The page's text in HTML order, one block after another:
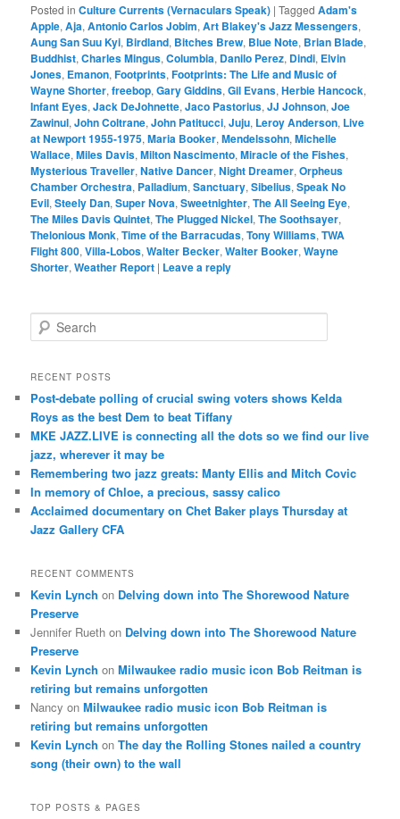
Posted in Culture Currents (Vernaculars Speak) |Tagged Adam's
Apple,Aja,Antonio Carlos Jobim,Art Blakey's Jazz Messengers,
Aung San Suu Kyi, Birdland, Bitches Brew, Blue Note, Brian Blade,
Buddhist,Charles Mingus,Columbia, Danilo Perez, Dindi, Elvin
Jones, Emanon,Footprints,Footprints: The Life and Music of
Wayne Shorter,freebop,Gary Giddins,Gil Evans,Herbie Hancock,
Infant Eyes,Jack DeJohnette,Jaco Pastorius,JJ Johnson,Joe
Zawinul,John Coltrane,John Patitucci,Juju, Leroy Anderson, Live
at Newport 1955-1975,Maria Booker,Mendelssohn,Michelle
Wallace,Miles Davis,Milton Nascimento,Miracle of the Fishes,
Mysterious Traveller,Native Dancer,Night Dreamer,Orpheus
Chamber Orchestra, Palladium,Sanctuary,Sibelius,Speak No
Evil,Steely Dan,Super Nova,Sweetnighter,The All Seeing Eye,
The Miles Davis Quintet,The Plugged Nickel,The Soothsayer,
Thelonious Monk,Time of the Barracudas,Tony Williams,TWA
Flight 800,Villa-Lobos,Walter Becker,Walter Booker,Wayne
Shorter,Weather Report | Leave a reply
e
r
h
RECENT POSTS
Post-debate polling of crucial swing voters shows Kelda
Roys as the best Dem to beat Tiffany
MKE JAZZ.LIVE is connecting all the dots so we find our live
jazz, wherever it may be
Remembering two jazz greats: Manty Ellis and Mitch Covic
In memory of Chloe, a precious, sassy calico
Acclaimed documentary on Chet Baker plays Thursday at
Jazz Gallery CFA
RECENT COMMENTS
Kevin Lynch on Delving down into The Shorewood Nature
Preserve
Jennifer Rueth on Delving down into The Shorewood Nature
Preserve
Kevin Lynch onMilwaukee radio music icon Bob Reitman is
retiring but remains unforgotten
Nancy onMilwaukee radio music icon Bob Reitman is
retiring but remains unforgotten
Kevin Lynch onThe day the Rolling Stones nailed a country
song (their own) to the wall
TOP POSTS & PAGES